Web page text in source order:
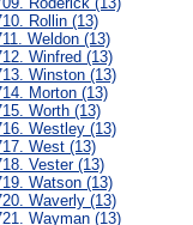
Rollin (13)
Weldon (13)
Winfred (13)
Winston (13)
Morton (13)
Worth (13)
Westley (13)
West (13)
Vester (13)
Watson (13)
Waverly (13)
Wayman (13)